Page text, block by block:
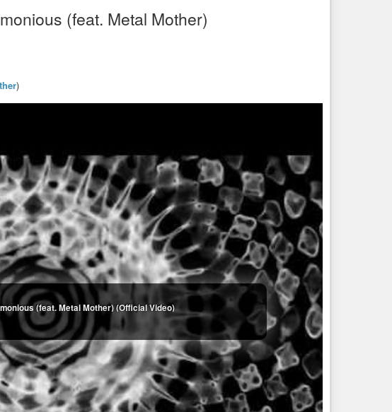
(feat. Metal Mother)
)
(feat. Metal Mother) (Official Video)